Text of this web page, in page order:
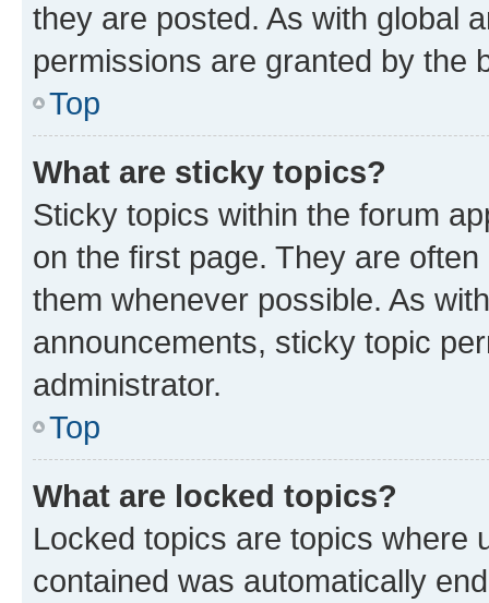
they are posted. As with global
permissions are granted by the
Top
What are sticky topics?
Sticky topics within the forum
on the first page. They are
them whenever possible. As
announcements, sticky topic
administrator.
Top
What are locked topics?
Locked topics are topics where
contained was automatically